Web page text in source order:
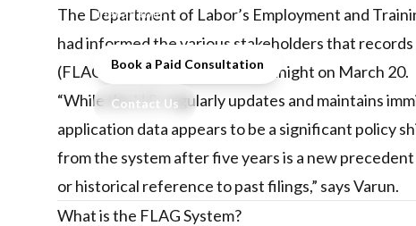
unavailable.
Book a Paid Consultation
Contact Us
The Department of Labor’s Employment and
had informed the various stakeholders that
(FLAG) system beginning at midnight on March 20.
“While the U.S. regularly updates and maintains
application data appears to be a significant policy
from the system after five years is a new
or historical reference to past filings,” says Varun.
What is the FLAG System?